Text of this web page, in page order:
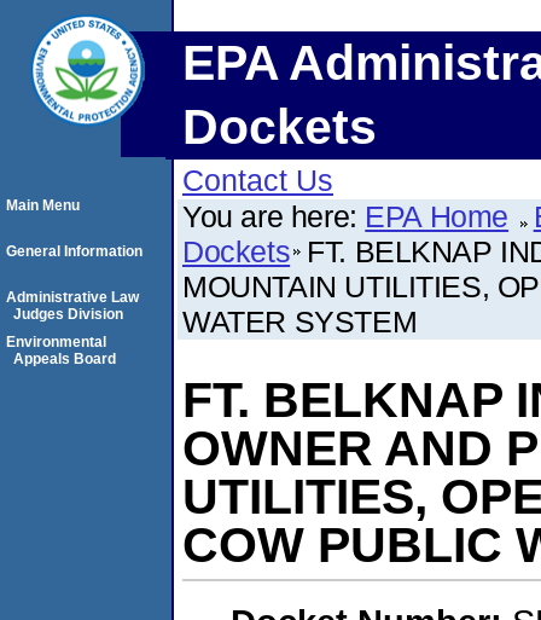
EPA
Dockets
Contact Us
You are here: EPA Home
Dockets FT. BELKNAP
MOUNTAIN UTILITIES,
WATER SYSTEM
FT. BELKNAP
OWNER AND
UTILITIES,
COW PUBLIC
Main Menu
General Information
Administrative Law
Judges Division
Environmental
Appeals Board